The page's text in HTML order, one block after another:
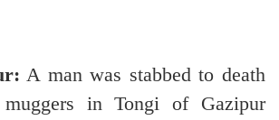
A man was stabbed to death
in Tongi of Gazipur